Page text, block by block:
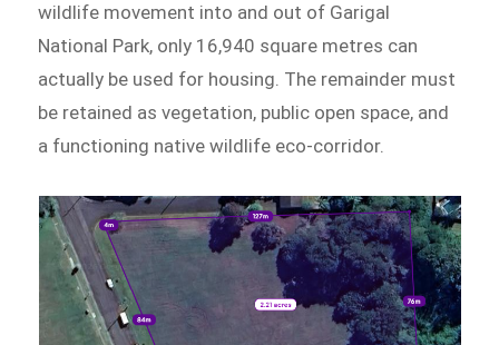
wildlife movement into and out of Garigal
National Park, only 16,940 square metres can
actually be used for housing. The remainder must
be retained as vegetation, public open space, and
a functioning native wildlife eco-corridor.